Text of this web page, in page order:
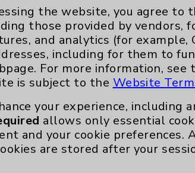
& Benefits
Act
the website, you agree to
those provided by vendors,
and analytics (for example,
including for them to
For more information, see
is subject to the Website
your experience,
allows only essential
and your cookie preferences.
are stored after your